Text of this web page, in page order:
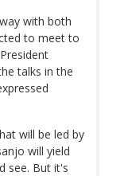
with both
to meet to
talks in the
will be led by
will yield
see. But it's